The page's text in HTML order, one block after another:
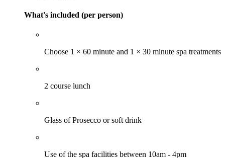
What's included (per person)
Choose 1 × 60 minute and 1 × 30 minute spa treatments
2 course lunch
Glass of Prosecco or soft drink
Use of the spa facilities between 10am - 4pm